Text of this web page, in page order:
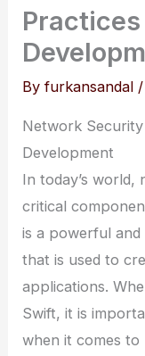
Byfurkansandal
Network
Development
In today’s world,
critical
is a powerful
that is used to
applications.
Swift, it is
when it comes